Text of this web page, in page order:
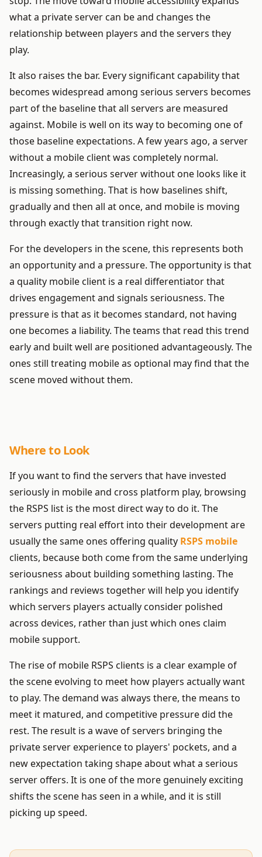
what a private server can be and changes the
relationship between players and the servers they
play.
It also raises the bar. Every significant capability that
becomes widespread among serious servers becomes
part of the baseline that all servers are measured
against. Mobile is well on its way to becoming one of
those baseline expectations. A few years ago, a server
without a mobile client was completely normal.
Increasingly, a serious server without one looks like it
is missing something. That is how baselines shift,
gradually and then all at once, and mobile is moving
through exactly that transition right now.
For the developers in the scene, this represents both
an opportunity and a pressure. The opportunity is that
a quality mobile client is a real differentiator that
drives engagement and signals seriousness. The
pressure is that as it becomes standard, not having
one becomes a liability. The teams that read this trend
early and built well are positioned advantageously. The
ones still treating mobile as optional may find that the
scene moved without them.
Where to Look
If you want to find the servers that have invested
seriously in mobile and cross platform play, browsing
the RSPS list is the most direct way to do it. The
servers putting real effort into their development are
usually the same ones offering quality RSPS mobile
clients, because both come from the same underlying
seriousness about building something lasting. The
rankings and reviews together will help you identify
which servers players actually consider polished
across devices, rather than just which ones claim
mobile support.
The rise of mobile RSPS clients is a clear example of
the scene evolving to meet how players actually want
to play. The demand was always there, the means to
meet it matured, and competitive pressure did the
rest. The result is a wave of servers bringing the
private server experience to players' pockets, and a
new expectation taking shape about what a serious
server offers. It is one of the more genuinely exciting
shifts the scene has seen in a while, and it is still
picking up speed.